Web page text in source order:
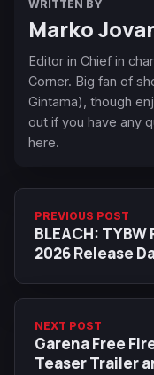
WRITTEN BY
Marko
Editor in Chief in
Corner. Big fan of
Gintama), though
out if you have any
here.
PREVIOUS POST
BLEACH:
2026 Release
NEXT POST
Garena Free
Teaser Trailer